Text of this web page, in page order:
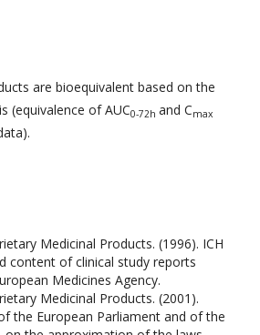
are bioequivalent based on the
(equivalence of AUC0-72h and Cmax
Medicinal Products. (1996). ICH
content of clinical study reports
Medicines Agency.
Medicinal Products. (2001).
the European Parliament and of the